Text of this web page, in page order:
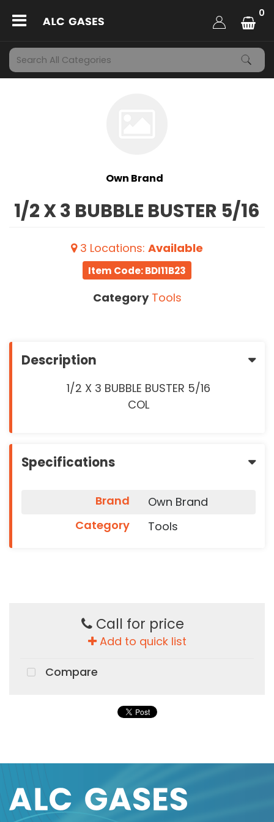
0
Own Brand
1/2 X 3 BUBBLE BUSTER 5/16
3 Locations: Available
Item Code: BDI11B23
Category Tools
Description
1/2 X 3 BUBBLE BUSTER 5/16
COL
Specifications
Brand
Own Brand
Category
Tools
Call for price
Add to quick list
Compare